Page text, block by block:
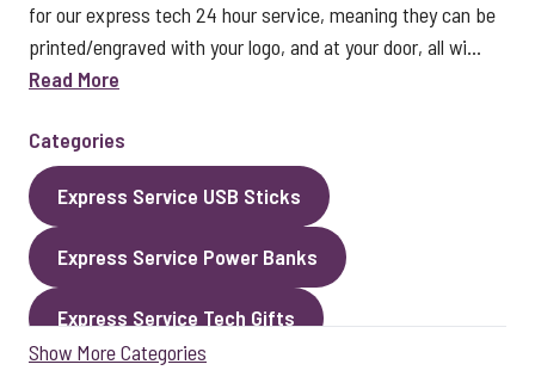
for our express tech 24 hour service, meaning they can be
printed/engraved with your logo, and at your door, all wi...
Read More
Categories
Express Service USB Sticks
Express Service Power Banks
Express Service Tech Gifts
Show More Categories